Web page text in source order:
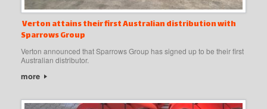
Verton attains their first Australian distribution with
Sparrows Group
Verton announced that Sparrows Group has signed up to be their first
Australian distributor.
more